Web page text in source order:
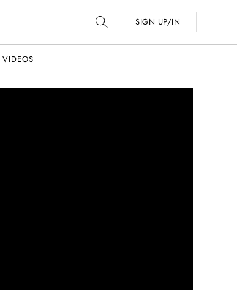
SIGN UP/IN
VIDEOS